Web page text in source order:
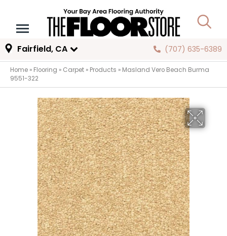
Fairfield, CA (707) 635-6389
Home » Flooring » Carpet » Products » Masland Vero Beach Burma
9551-322